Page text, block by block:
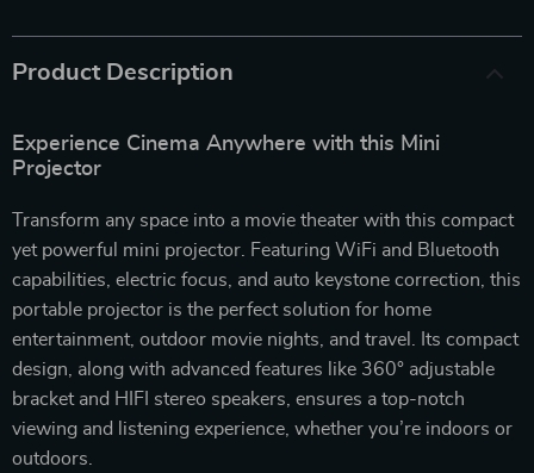
Product Description
Experience Cinema Anywhere with this Mini
Projector
Transform any space into a movie theater with this compact
yet powerful mini projector. Featuring WiFi and Bluetooth
capabilities, electric focus, and auto keystone correction, this
portable projector is the perfect solution for home
entertainment, outdoor movie nights, and travel. Its compact
design, along with advanced features like 360° adjustable
bracket and HIFI stereo speakers, ensures a top-notch
viewing and listening experience, whether you’re indoors or
outdoors.